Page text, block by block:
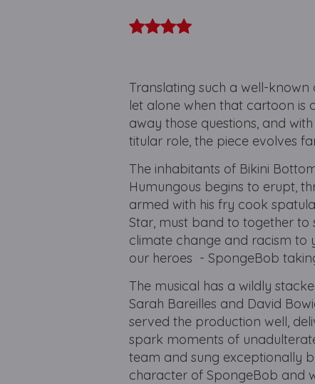
Translating such a well-
let alone when that cartoon is
away those questions, and
titular role, the piece evolves
The inhabitants of Bikini
Humungous begins to erupt,
armed with his fry cook
Star, must band to together to
climate change and racism to
our heroes - SpongeBob
The musical has a wildly
Sarah Bareilles and David
served the production well,
spark moments of
team and sung exceptionally
character of SpongeBob and